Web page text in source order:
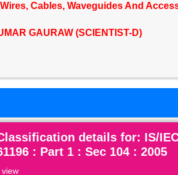
Cables, Waveguides And
GAURAW (SCIENTIST-D)
details for: IS/
: Part 1 : Sec 104 : 2005
view